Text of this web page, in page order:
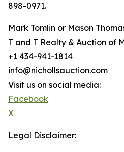
898-0971.
Mark Tomlin ‭or Mason
T and T Realty & Auction of
+1 434-941-1814
info@nichollsauction.com
Visit us on social media:
Facebook
X
Legal Disclaimer: